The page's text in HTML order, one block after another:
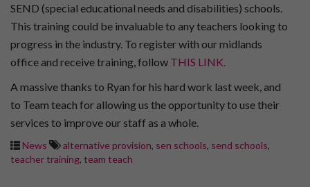
SEND (special educational needs and disabilities) schools.
This training could be invaluable to any teachers looking to
progress in the industry. To register with our midlands
office and receive training, follow THIS LINK.
A massive thanks to Ryan for his hard work last week, and
to Team teach for allowing us the opportunity to use their
services to improve our staff as a whole.
News alternative provision, sen schools, send schools,
teacher training, team teach